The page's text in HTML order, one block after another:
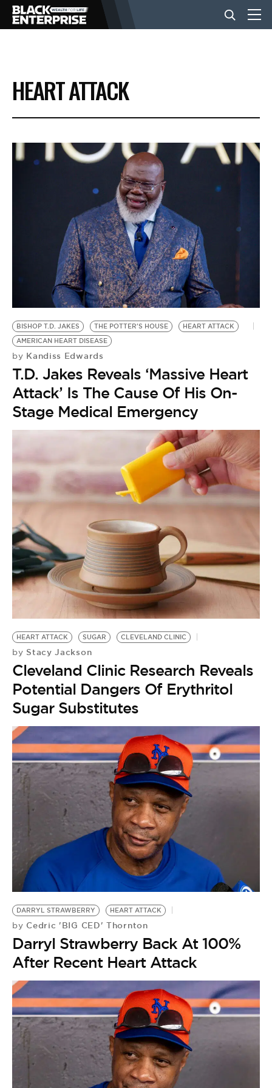
BUSINESS
NEWS
LIFESTYLE
VIDEOS
BE EXTRAS
HEART ATTACK
BISHOP T.D. JAKES THE POTTER'S HOUSE
HEART ATTACK
AMERICAN HEART DISEASE
by Kandiss Edwards
T.D. Jakes Reveals ‘Massive Heart
Attack’ Is The Cause Of His On-
Stage Medical Emergency
HEART ATTACK SUGAR CLEVELAND CLINIC
by Stacy Jackson
Cleveland Clinic Research Reveals
Potential Dangers Of Erythritol
Sugar Substitutes
DARRYL STRAWBERRY HEART ATTACK
by Cedric 'BIG CED' Thornton
Darryl Strawberry Back At 100%
After Recent Heart Attack